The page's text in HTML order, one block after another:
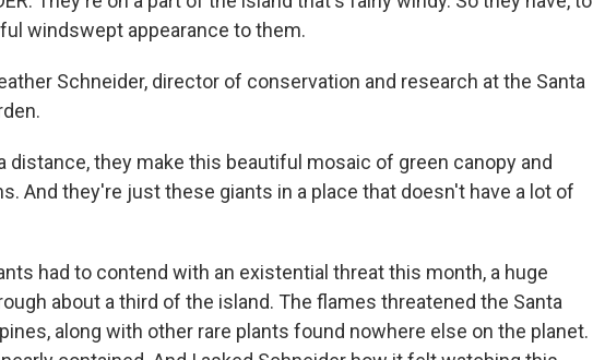
windswept appearance to them.
Schneider, director of conservation and research at the Santa
distance, they make this beautiful mosaic of green canopy and
And they're just these giants in a place that doesn't have a lot of
had to contend with an existential threat this month, a huge
about a third of the island. The flames threatened the Santa
along with other rare plants found nowhere else on the planet.